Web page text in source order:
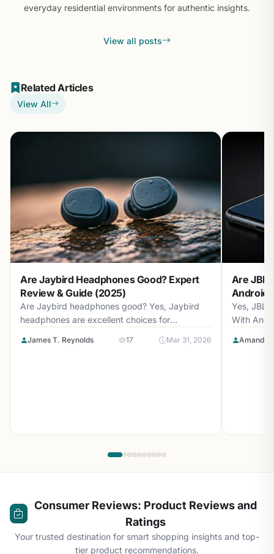
everyday residential environments for authentic insights.
View all posts
Related Articles
View All
Are Jaybird Headphones Good? Expert
Review & Guide (2025)
Are Jaybird headphones good? Yes, Jaybird
headphones are excellent choices for
James T. Reynolds 17 Mar 31, 2026
Are JBL
Yes, JBL
With
Amanda
Consumer Reviews: Product Reviews and
Ratings
Your trusted destination for smart shopping insights and top-
tier product recommendations.